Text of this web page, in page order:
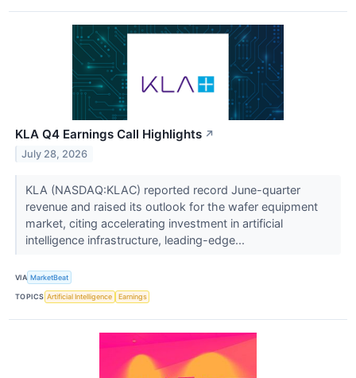
KLA Q4 Earnings Call Highlights ↗
July 28, 2026
KLA (NASDAQ:KLAC) reported record June-quarter
revenue and raised its outlook for the wafer equipment
market, citing accelerating investment in artificial
intelligence infrastructure, leading-edge...
VIA MarketBeat
TOPICS Artificial Intelligence Earnings